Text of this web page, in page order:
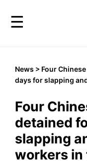
☰
News > Four
days for slapping
Four
detained
slapping
workers